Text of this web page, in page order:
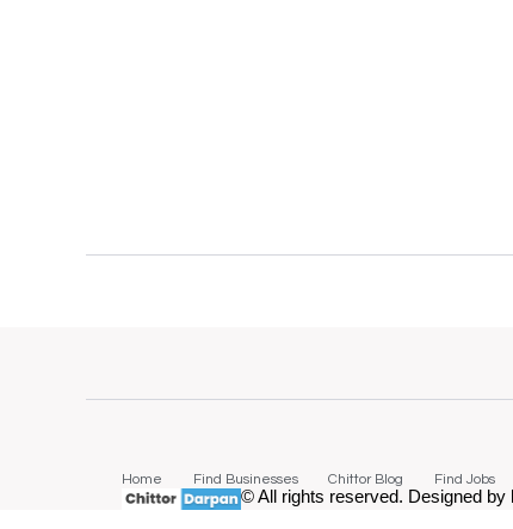
Home Find Businesses Chittor Blog Find Jobs
© All rights reserved. Designed by